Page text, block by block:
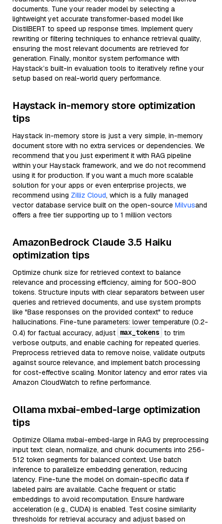
documents. Tune your reader model by selecting a
lightweight yet accurate transformer-based model like
DistilBERT to speed up response times. Implement query
rewriting or filtering techniques to enhance retrieval quality,
ensuring the most relevant documents are retrieved for
generation. Finally, monitor system performance with
Haystack’s built-in evaluation tools to iteratively refine your
setup based on real-world query performance.
Haystack in-memory store optimization
tips
Haystack in-memory store is just a very simple, in-memory
document store with no extra services or dependencies. We
recommend that you just experiment it with RAG pipeline
within your Haystack framework, and we do not recommend
using it for production. If you want a much more scalable
solution for your apps or even enterprise projects, we
recommend using Zilliz Cloud, which is a fully managed
vector database service built on the open-source Milvusand
offers a free tier supporting up to 1 million vectors
AmazonBedrock Claude 3.5 Haiku
optimization tips
Optimize chunk size for retrieved context to balance
relevance and processing efficiency, aiming for 500-800
tokens. Structure inputs with clear separators between user
queries and retrieved documents, and use system prompts
like "Base responses on the provided context" to reduce
hallucinations. Fine-tune parameters: lower temperature (0.2-
0.4) for factual accuracy, adjust max_tokens to trim
verbose outputs, and enable caching for repeated queries.
Preprocess retrieved data to remove noise, validate outputs
against source relevance, and implement batch processing
for cost-effective scaling. Monitor latency and error rates via
Amazon CloudWatch to refine performance.
Ollama mxbai-embed-large optimization
tips
Optimize Ollama mxbai-embed-large in RAG by preprocessing
input text: clean, normalize, and chunk documents into 256-
512 token segments for balanced context. Use batch
inference to parallelize embedding generation, reducing
latency. Fine-tune the model on domain-specific data if
labeled pairs are available. Cache frequent or static
embeddings to avoid recomputation. Ensure hardware
acceleration (e.g., CUDA) is enabled. Test cosine similarity
thresholds for retrieval accuracy and adjust based on